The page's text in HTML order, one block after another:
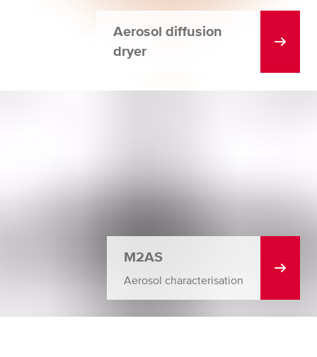
Aerosol diffusion
dryer
M2AS
Aerosol characterisation